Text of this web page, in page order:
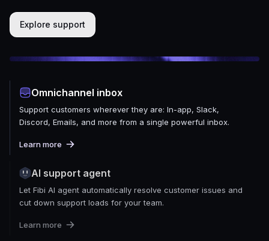
Explore support
Omnichannel inbox
Support customers wherever they are: In-app, Slack,
Discord, Emails, and more from a single powerful inbox.
Learn more
AI support agent
Let Fibi AI agent automatically resolve customer issues and
cut down support loads for your team.
Learn more